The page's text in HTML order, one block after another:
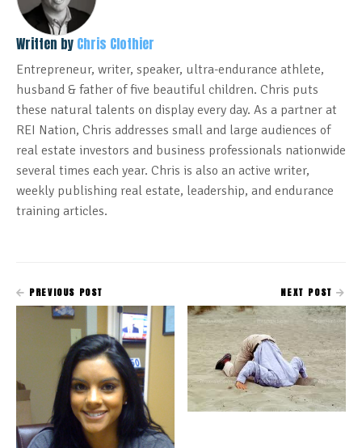
Written by Chris Clothier
Entrepreneur, writer, speaker, ultra-endurance athlete,
husband & father of five beautiful children. Chris puts
these natural talents on display every day. As a partner at
REI Nation, Chris addresses small and large audiences of
real estate investors and business professionals nationwide
several times each year. Chris is also an active writer,
weekly publishing real estate, leadership, and endurance
training articles.
PREVIOUS POST NEXT POST